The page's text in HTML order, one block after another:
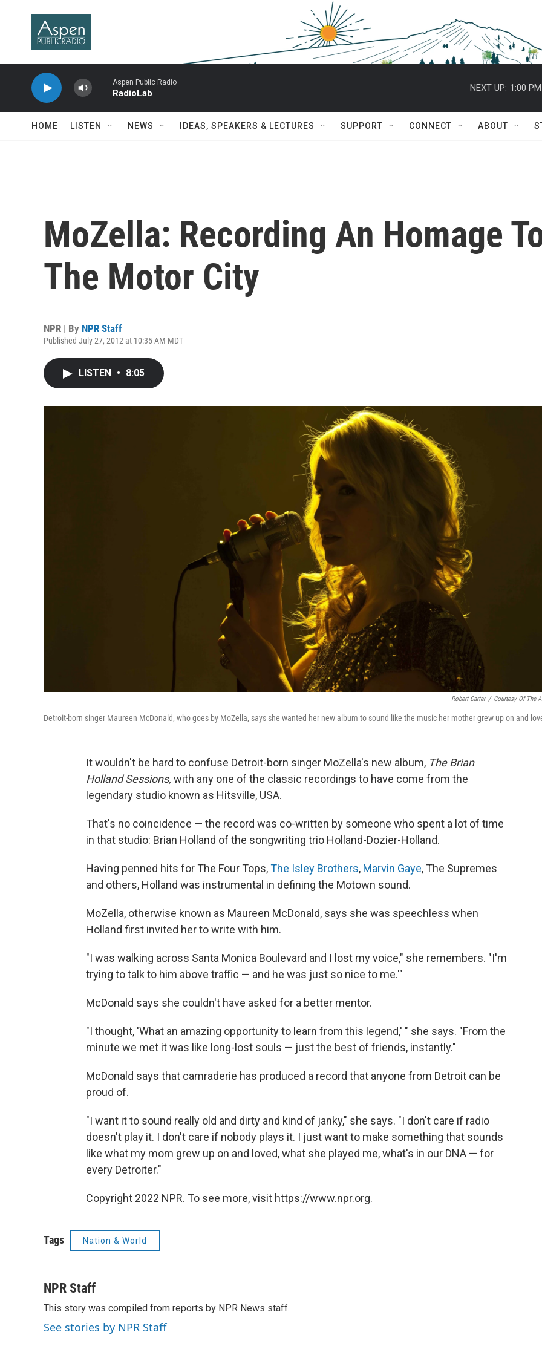
Aspen Public Radio
RadioLab
NEXT UP: 1:00 PM
HOME LISTEN NEWS IDEAS, SPEAKERS & LECTURES SUPPORT CONNECT ABOUT
MoZella: Recording An Homage
The Motor City
NPR | By NPR Staff
Published July 27, 2012 at 10:35 AM MDT
LISTEN • 8:05
Robert Carter / Courtesy Of The
Detroit-born singer Maureen McDonald, who goes by MoZella, says she wanted her new album to sound like the music her mother grew up on and
It wouldn't be hard to confuse Detroit-born singer MoZella's new album, The Brian
Holland Sessions, with any one of the classic recordings to have come from the
legendary studio known as Hitsville, USA.
That's no coincidence — the record was co-written by someone who spent a lot of time
in that studio: Brian Holland of the songwriting trio Holland-Dozier-Holland.
Having penned hits for The Four Tops,The Isley Brothers, Marvin Gaye, The Supremes
and others, Holland was instrumental in defining the Motown sound.
MoZella, otherwise known as Maureen McDonald, says she was speechless when
Holland first invited her to write with him.
"I was walking across Santa Monica Boulevard and I lost my voice," she remembers. "I'm
trying to talk to him above traffic — and he was just so nice to me.'"
McDonald says she couldn't have asked for a better mentor.
"I thought, 'What an amazing opportunity to learn from this legend,' " she says. "From the
minute we met it was like long-lost souls — just the best of friends, instantly."
McDonald says that camraderie has produced a record that anyone from Detroit can be
proud of.
"I want it to sound really old and dirty and kind of janky," she says. "I don't care if radio
doesn't play it. I don't care if nobody plays it. I just want to make something that sounds
like what my mom grew up on and loved, what she played me, what's in our DNA — for
every Detroiter."
Copyright 2022 NPR. To see more, visit https://www.npr.org.
Tags Nation & World
NPR Staff
This story was compiled from reports by NPR News staff.
See stories by NPR Staff